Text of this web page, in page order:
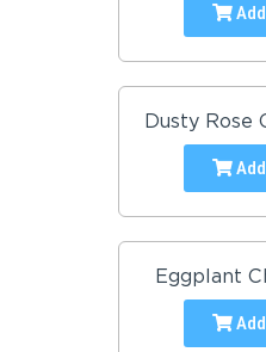
Dusty Rose
Eggplant